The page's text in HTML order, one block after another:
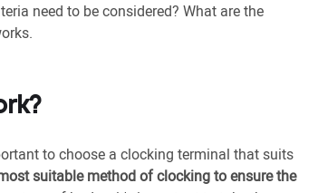
need to be considered? What are the
to choose a clocking terminal that suits
suitable method of clocking to ensure the